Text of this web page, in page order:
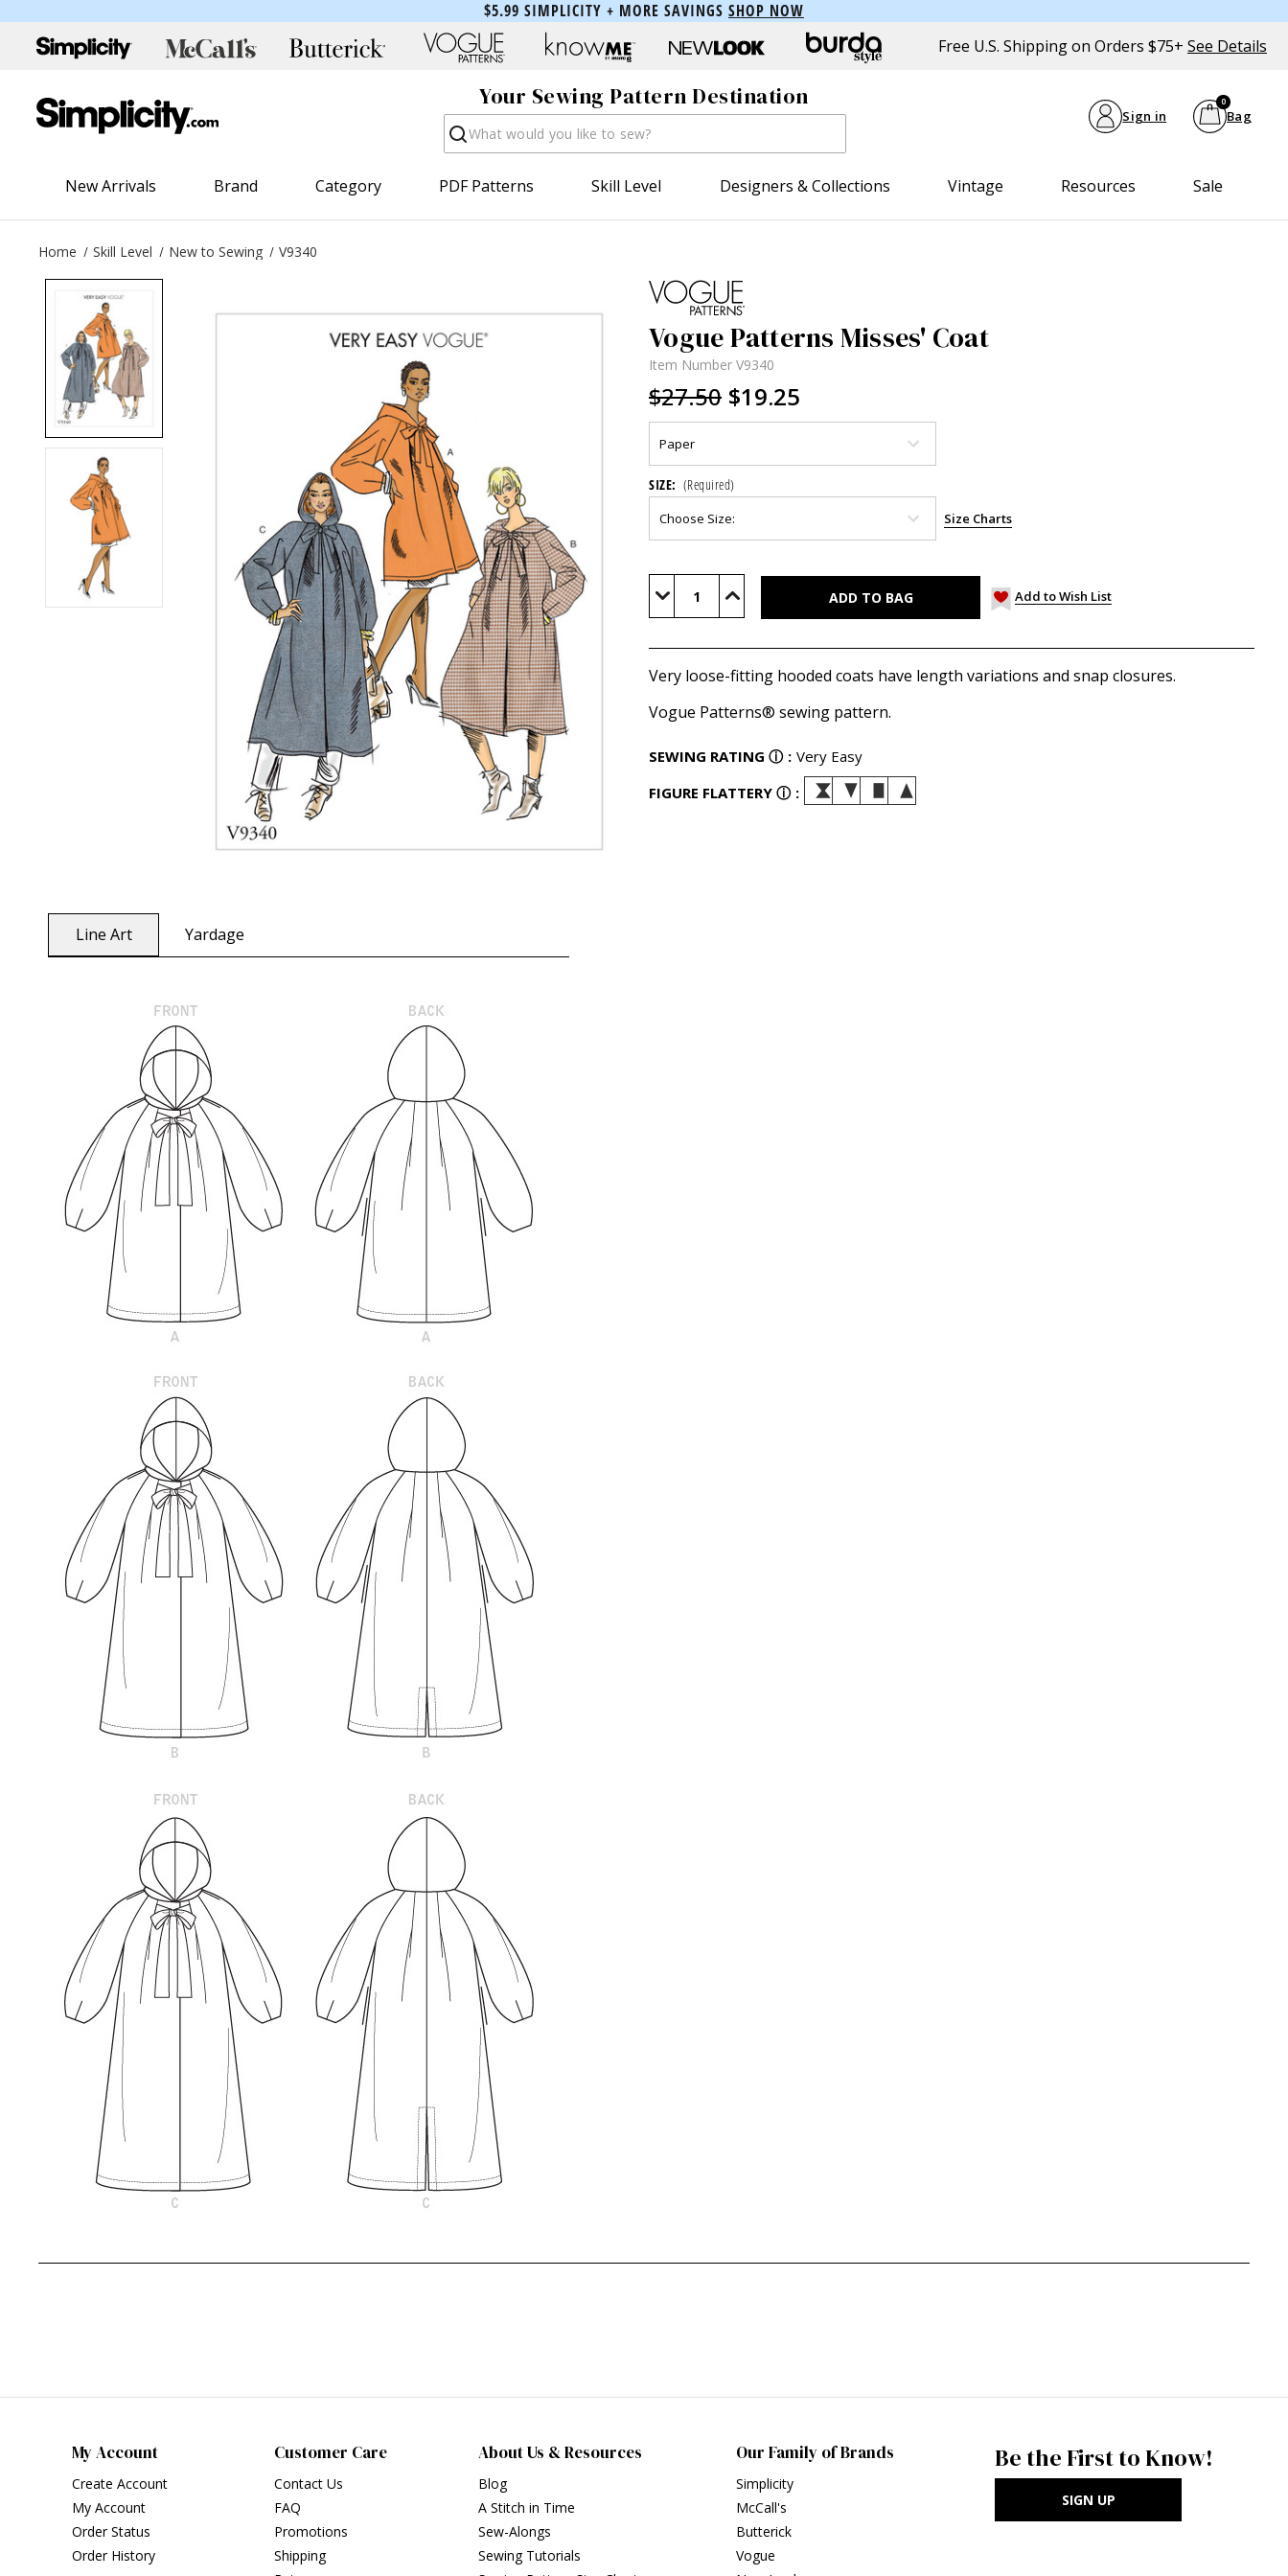
$5.99 SIMPLICITY + MORE SAVINGS SHOP NOW
Free U.S. Shipping on Orders $75+ See Details
Your Sewing Pattern Destination
Search Sign in Bag
0
New Arrivals Brand Category PDF Patterns Skill Level Designers & Collections Vintage Resources Sale
Home Skill Level New to Sewing V9340
Vogue Patterns Misses' Coat
Item Number V9340
$27.50 $19.25
SIZE: (Required)
Size Charts
Current
Stock:
Decrease Increase Add to Wish List
Very loose-fitting hooded coats have length variations and snap closures.
Vogue Patterns® sewing pattern.
SEWING RATING ⓘ : Very Easy
FIGURE FLATTERY ⓘ :
Line Art Yardage
My Account
Create Account
My Account
Order Status
Order History
Customer Care
Contact Us
FAQ
Promotions
Shipping
About Us & Resources
Blog
A Stitch in Time
Sew-Alongs
Sewing Tutorials
Our Family of Brands
Simplicity
McCall's
Butterick
Vogue
Be the First to Know!
SIGN UP